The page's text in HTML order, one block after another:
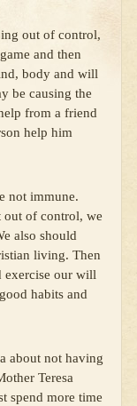
out of control,
and then
body and will
be causing the
from a friend
help him
not immune.
out of control, we
also should
living. Then
exercise our will
habits and
about not having
Teresa
spend more time